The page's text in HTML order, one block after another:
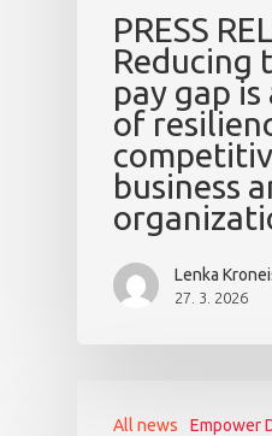
PRESS
Reducing
pay gap
of
business
Lenka
27. 3. 2026
All news Empower